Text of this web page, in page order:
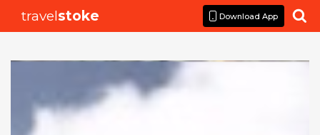
travelstoke Download App 